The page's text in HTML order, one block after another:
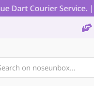
Courier Service. |